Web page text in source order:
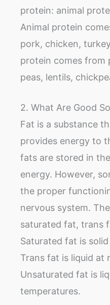
protein: animal
Animal protein
pork, chicken,
protein comes from
peas, lentils,
2. What Are Good
Fat is a substance
provides energy to
fats are stored in
energy. However,
the proper
nervous system.
saturated fat, trans
Saturated fat is
Trans fat is liquid at
Unsaturated fat is
temperatures.